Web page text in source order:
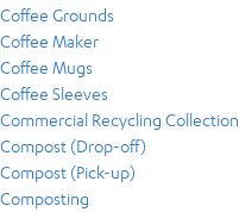
Coffee Grounds
Coffee Maker
Coffee Mugs
Coffee Sleeves
Commercial Recycling Collection
Compost (Drop-off)
Compost (Pick-up)
Composting